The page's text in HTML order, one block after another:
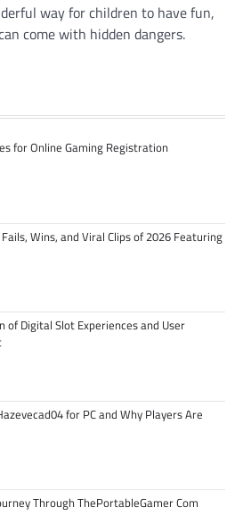
way for children to have fun,
come with hidden dangers.
for Online Gaming Registration
Wins, and Viral Clips of 2026 Featuring
of Digital Slot Experiences and User
for PC and Why Players Are
Through ThePortableGamer Com